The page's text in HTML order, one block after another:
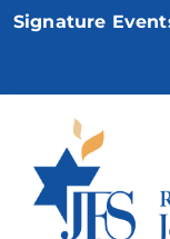
Skip
Signature
Nov 5:Not Your